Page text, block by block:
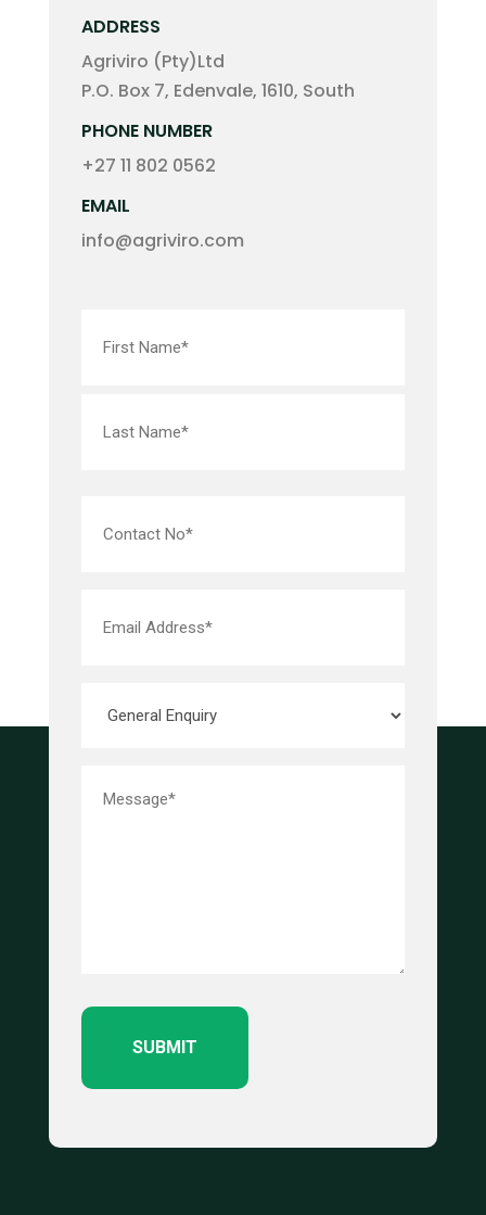
ADDRESS
Agriviro (Pty)Ltd
P.O. Box 7, Edenvale, 1610, South
PHONE NUMBER
+27 11 802 0562
EMAIL
info@agriviro.com
(Required)
No*
Address*
(Required)
(Required)